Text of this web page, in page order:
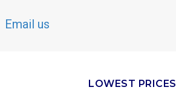
Email us
LOWEST PRICES